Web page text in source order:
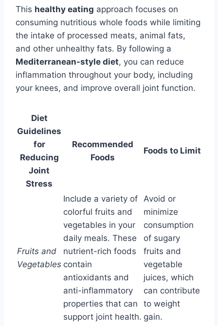
This healthy eating approach focuses on
consuming nutritious whole foods while limiting
the intake of processed meats, animal fats,
and other unhealthy fats. By following a
Mediterranean-style diet, you can reduce
inflammation throughout your body, including
your knees, and improve overall joint function.
Diet
Guidelines
for
Reducing
Joint
Stress
Recommended
Foods
Foods to Limit
Fruits and
Vegetables
Include a variety of
colorful fruits and
vegetables in your
daily meals. These
nutrient-rich foods
contain
antioxidants and
anti-inflammatory
properties that can
support joint health.
Avoid or
minimize
consumption
of sugary
fruits and
vegetable
juices, which
can contribute
to weight
gain.